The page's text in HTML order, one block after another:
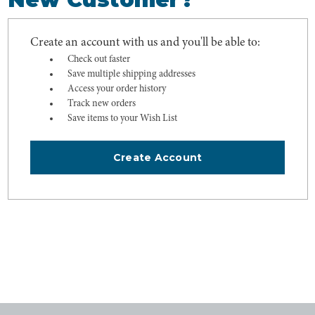
Create an account with us and you'll be able to:
Check out faster
Save multiple shipping addresses
Access your order history
Track new orders
Save items to your Wish List
Create Account